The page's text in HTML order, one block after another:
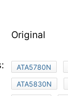
Original
ATA5780N
ATA5830N